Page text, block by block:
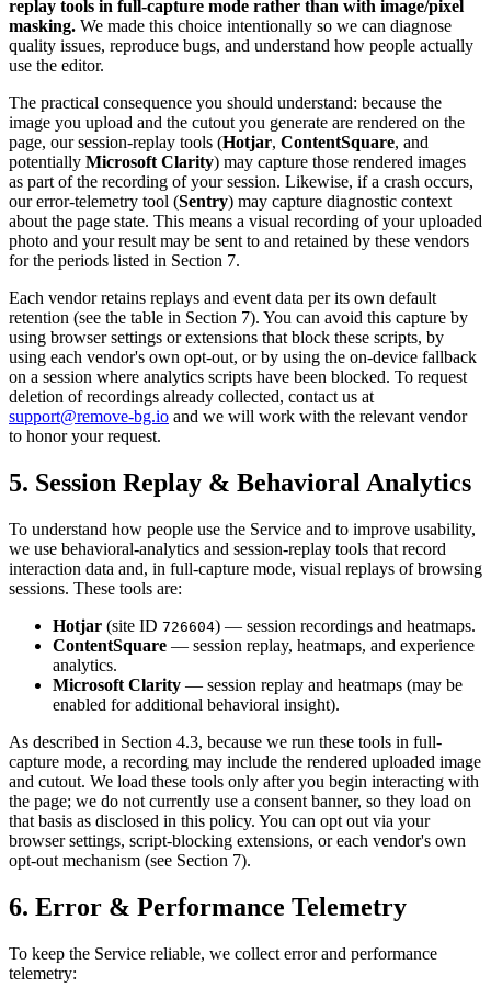
replay tools in full-capture mode rather than with image/pixel
masking. We made this choice intentionally so we can diagnose
quality issues, reproduce bugs, and understand how people actually
use the editor.
The practical consequence you should understand: because the
image you upload and the cutout you generate are rendered on the
page, our session-replay tools (Hotjar, ContentSquare, and
potentially Microsoft Clarity) may capture those rendered images
as part of the recording of your session. Likewise, if a crash occurs,
our error-telemetry tool (Sentry) may capture diagnostic context
about the page state. This means a visual recording of your uploaded
photo and your result may be sent to and retained by these vendors
for the periods listed in Section 7.
Each vendor retains replays and event data per its own default
retention (see the table in Section 7). You can avoid this capture by
using browser settings or extensions that block these scripts, by
using each vendor's own opt-out, or by using the on-device fallback
on a session where analytics scripts have been blocked. To request
deletion of recordings already collected, contact us at
support@remove-bg.io and we will work with the relevant vendor
to honor your request.
5. Session Replay & Behavioral Analytics
To understand how people use the Service and to improve usability,
we use behavioral-analytics and session-replay tools that record
interaction data and, in full-capture mode, visual replays of browsing
sessions. These tools are:
Hotjar (site ID 726604) — session recordings and heatmaps.
ContentSquare — session replay, heatmaps, and experience
analytics.
Microsoft Clarity — session replay and heatmaps (may be
enabled for additional behavioral insight).
As described in Section 4.3, because we run these tools in full-
capture mode, a recording may include the rendered uploaded image
and cutout. We load these tools only after you begin interacting with
the page; we do not currently use a consent banner, so they load on
that basis as disclosed in this policy. You can opt out via your
browser settings, script-blocking extensions, or each vendor's own
opt-out mechanism (see Section 7).
6. Error & Performance Telemetry
To keep the Service reliable, we collect error and performance
telemetry: